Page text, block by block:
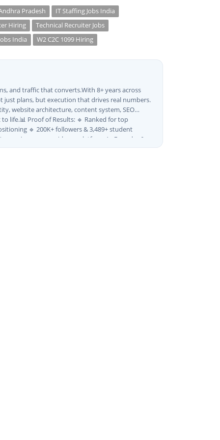
Pradesh
IT Staffing Jobs India
Hiring
Technical Recruiter Jobs
India W2 C2C 1099 Hiring
and traffic that converts.With 8+ years across
plans, but execution that drives real numbers.
website architecture, content system, SEO
life.📊 Proof of Results: 🔹 Ranked for top
🔹 200K+ followers & 3,489+ student
growing career guidance platform.As Founder &
strategy into scalable digital systems.🏢 Brands &
Advertising) ✅ SEO — Technical ·
& AdSense Optimization🤖 AI & Automation
Optimization ✅ AI SEO Tools & Automation
LD ✅ Content Marketing & Editorial Planning ✅
(JNTUK) · Google Ads Creative CertifiedI
Open to brand development, AI-powered